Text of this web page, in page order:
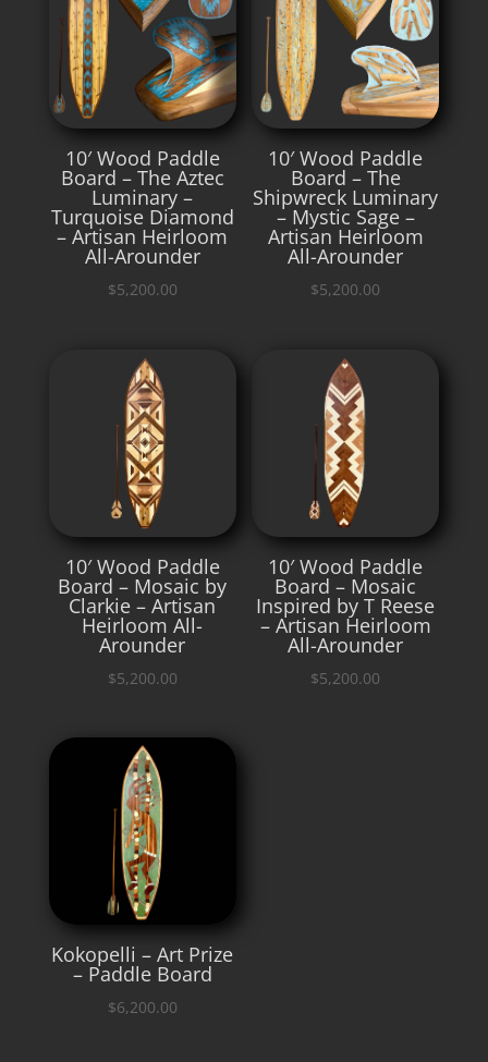
10′ Wood Paddle
Board – The Aztec
Luminary –
Turquoise Diamond
– Artisan Heirloom
All-Arounder
$5,200.00
10′ Wood Paddle
Board – The
Shipwreck Luminary
– Mystic Sage –
Artisan Heirloom
All-Arounder
$5,200.00
10′ Wood Paddle
Board – Mosaic by
Clarkie – Artisan
Heirloom All-
Arounder
$5,200.00
10′ Wood Paddle
Board – Mosaic
Inspired by T Reese
– Artisan Heirloom
All-Arounder
$5,200.00
Kokopelli – Art Prize
– Paddle Board
$6,200.00